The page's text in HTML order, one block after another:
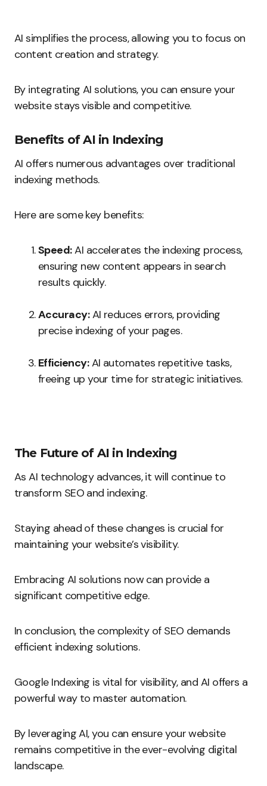
AI simplifies the process, allowing you to focus on
content creation and strategy.
By integrating AI solutions, you can ensure your
website stays visible and competitive.
Benefits of AI in Indexing
AI offers numerous advantages over traditional
indexing methods.
Here are some key benefits:
Speed:AI accelerates the indexing process,
ensuring new content appears in search
results quickly.
Accuracy:AI reduces errors, providing
precise indexing of your pages.
Efficiency:AI automates repetitive tasks,
freeing up your time for strategic initiatives.
The Future of AI in Indexing
As AI technology advances, it will continue to
transform SEO and indexing.
Staying ahead of these changes is crucial for
maintaining your website’s visibility.
Embracing AI solutions now can provide a
significant competitive edge.
In conclusion, the complexity of SEO demands
efficient indexing solutions.
Google Indexing is vital for visibility, and AI offers a
powerful way to master automation.
By leveraging AI, you can ensure your website
remains competitive in the ever-evolving digital
landscape.